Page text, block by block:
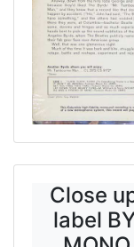
Close
label